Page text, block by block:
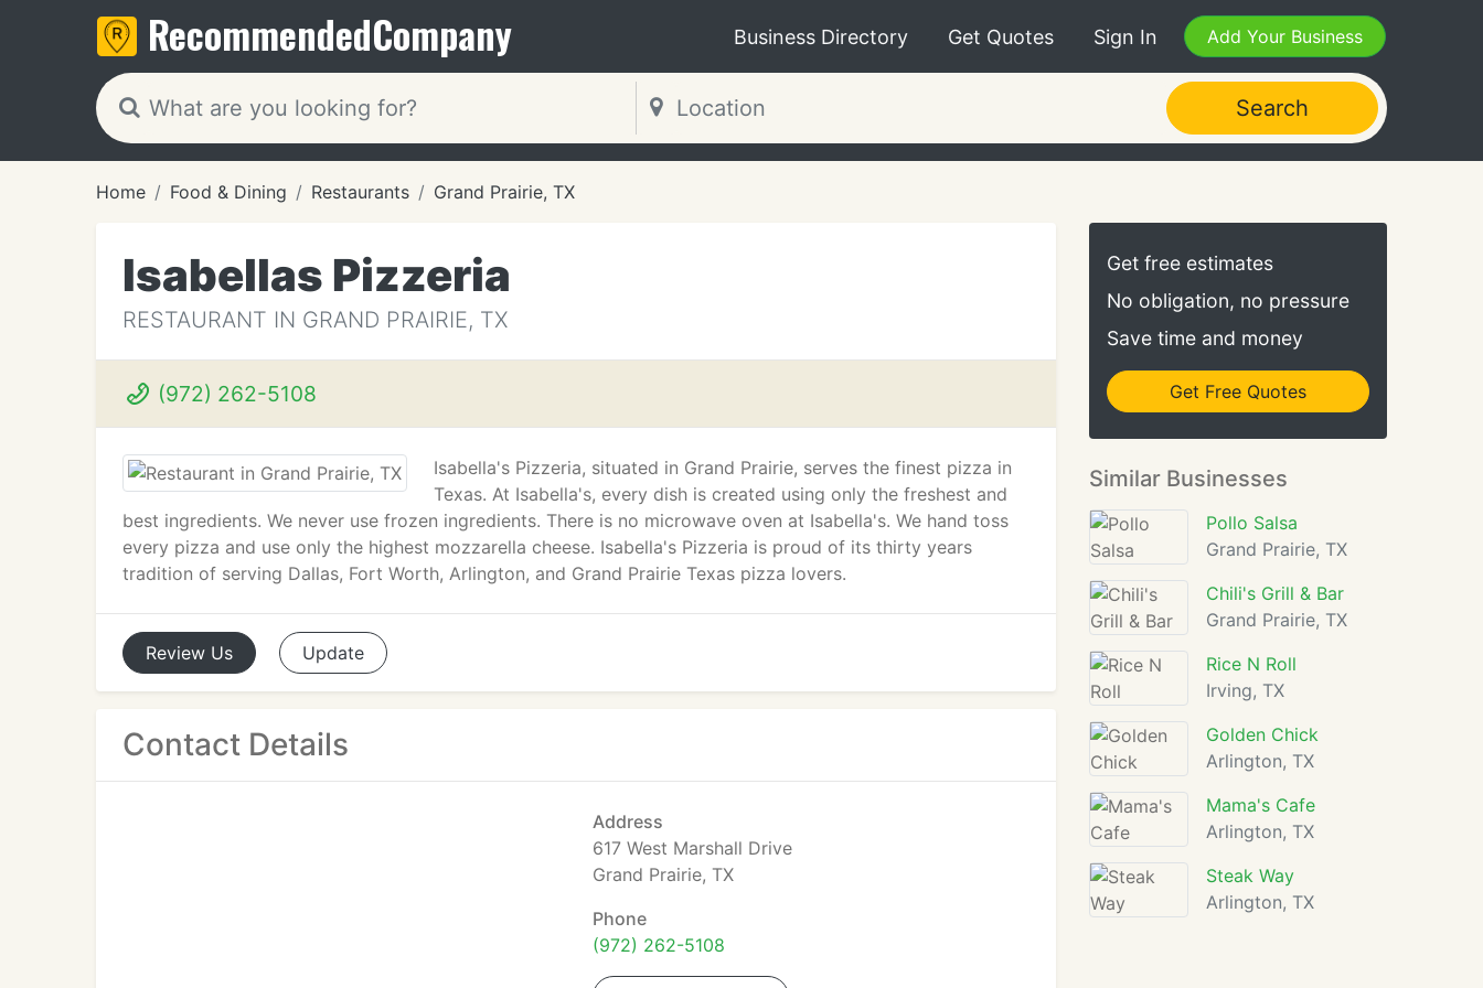
RecommendedCompany Business Directory Get Quotes Sign In Add Your Business
Search
Home Food & Dining Restaurants Grand Prairie, TX
Isabellas Pizzeria
RESTAURANT IN GRAND PRAIRIE, TX
(972) 262-5108
Isabella's Pizzeria, situated in Grand Prairie, serves the finest pizza in
Texas. At Isabella's, every dish is created using only the freshest and
best ingredients. We never use frozen ingredients. There is no microwave oven at Isabella's. We hand toss
every pizza and use only the highest mozzarella cheese. Isabella's Pizzeria is proud of its thirty years
tradition of serving Dallas, Fort Worth, Arlington, and Grand Prairie Texas pizza lovers.
Review Us Update
Contact Details
Address
617 West Marshall Drive
Grand Prairie, TX
Phone
(972) 262-5108
Get free estimates
No obligation, no pressure
Save time and money
Get Free Quotes
Similar Businesses
Pollo Salsa
Grand Prairie, TX
Chili's Grill & Bar
Grand Prairie, TX
Rice N Roll
Irving, TX
Golden Chick
Arlington, TX
Mama's Cafe
Arlington, TX
Steak Way
Arlington, TX